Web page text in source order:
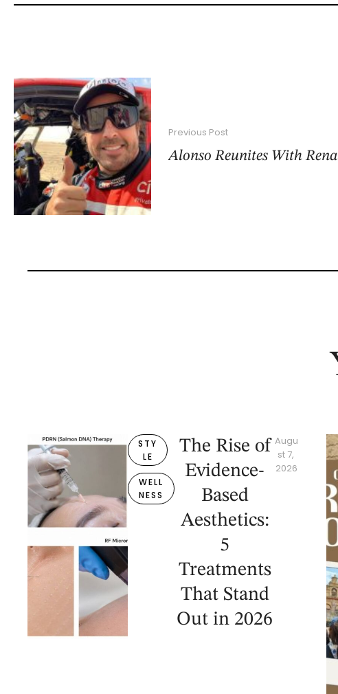
Previous Post
Alonso Reunites With
STY
LE
WELL
NESS
The Rise of
Evidence-
Based
Aesthetics:
5
Treatments
That Stand
Out in 2026
Augu
st 7,
2026